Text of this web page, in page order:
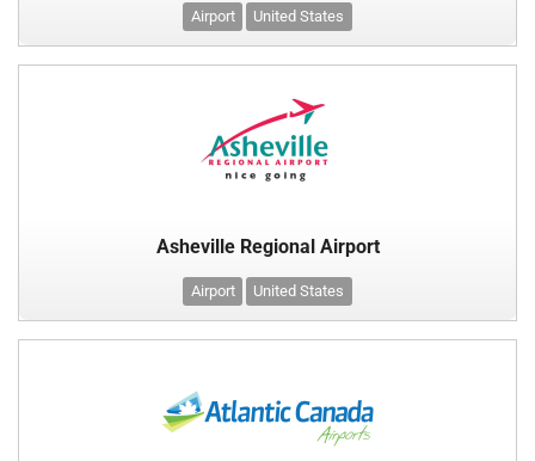
Airport United States
Asheville Regional Airport
Airport United States